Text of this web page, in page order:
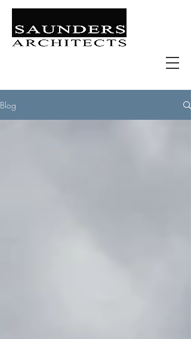
Retail | Commercial | Leisure
Education | Community | Residential
Blog